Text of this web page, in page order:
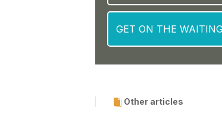
Other articles